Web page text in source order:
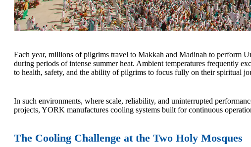
Each year, millions of pilgrims travel to Makkah and Madinah to perform
during periods of intense summer heat. Ambient temperatures frequently
to health, safety, and the ability of pilgrims to focus fully on their spiritual
In such environments, where scale, reliability, and uninterrupted
projects, YORK manufactures cooling systems built for continuous
The Cooling Challenge at the Two Holy Mosques